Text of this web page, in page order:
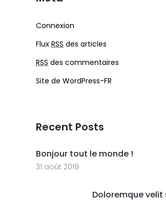
Connexion
Flux RSS des articles
RSS des commentaires
Site de WordPress-FR
Recent Posts
Bonjour tout le monde !
31 août 2019
Doloremque velit